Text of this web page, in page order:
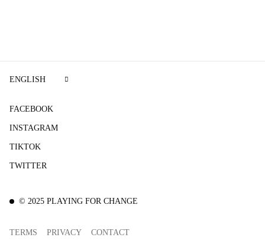
© 2025 PLAYING FOR CHANGE
TERMS PRIVACY CONTACT
FACEBOOK
INSTAGRAM
TIKTOK
TWITTER
ENGLISH